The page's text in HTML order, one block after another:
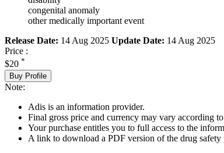
congenital anomaly
other medically important event
Release Date: 14 Aug 2025 Update Date: 14 Aug 2025
Price :
$20 *
Buy Profile
Note:
Adis is an information provider.
Final gross price and currency may vary according
Your purchase entitles you to full access to the
A link to download a PDF version of the drug